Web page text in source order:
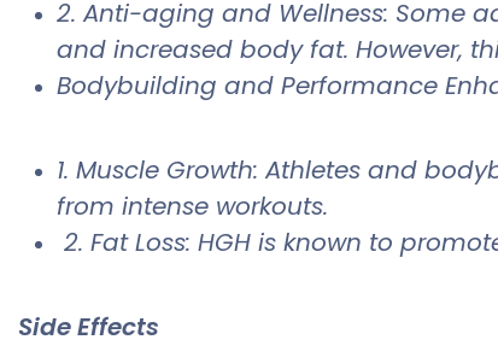
2. Anti-aging and Wellness: Some
and increased body fat. However,
Bodybuilding and Performance
1. Muscle Growth: Athletes and
from intense workouts.
2. Fat Loss: HGH is known to
Side Effects